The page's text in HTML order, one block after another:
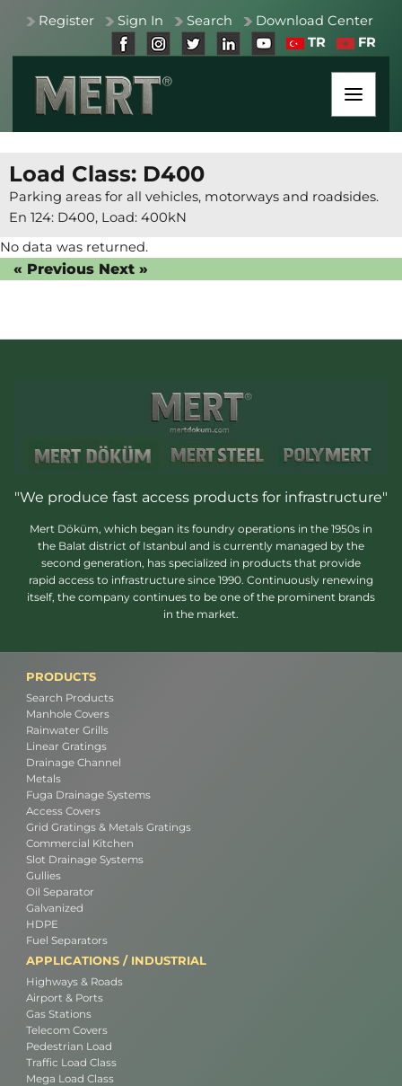
Register Sign In Search
Download Center
TR
FR
Load Class: D400
Parking areas for all vehicles, motorways and roadsides.
En 124: D400, Load: 400kN
No data was returned.
« Previous Next »
"We produce fast access products for infrastructure"
Mert Döküm, which began its foundry operations in the 1950s in
the Balat district of Istanbul and is currently managed by the
second generation, has specialized in products that provide
rapid access to infrastructure since 1990. Continuously renewing
itself, the company continues to be one of the prominent brands
in the market.
PRODUCTS
Search Products
Manhole Covers
Rainwater Grills
Linear Gratings
Drainage Channel
Metals
Fuga Drainage Systems
Access Covers
Grid Gratings & Metals Gratings
Commercial Kitchen
Slot Drainage Systems
Gullies
Oil Separator
Galvanized
HDPE
Fuel Separators
APPLICATIONS / INDUSTRIAL
Highways & Roads
Airport & Ports
Gas Stations
Telecom Covers
Pedestrian Load
Traffic Load Class
Mega Load Class